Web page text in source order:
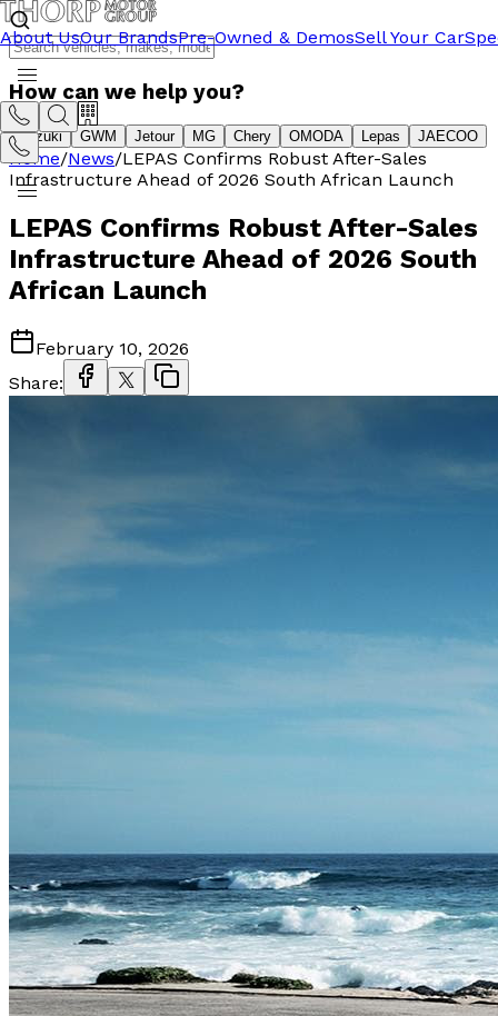
About UsOur BrandsPre-Owned & DemosSell Your Car
How can we help you?
Suzuki GWM Jetour MG Chery OMODA Lepas JAECOO
Home/News/LEPAS Confirms Robust After-Sales
Infrastructure Ahead of 2026 South African Launch
LEPAS Confirms Robust After-Sales
Infrastructure Ahead of 2026 South
African Launch
February 10, 2026
Share: